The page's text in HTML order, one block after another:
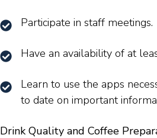
Participate in staff meetings.
Have an availability of at
Learn to use the apps
to date on important
Drink Quality and Coffee